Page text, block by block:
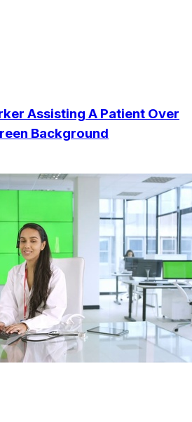
Assisting A Patient Over
Background